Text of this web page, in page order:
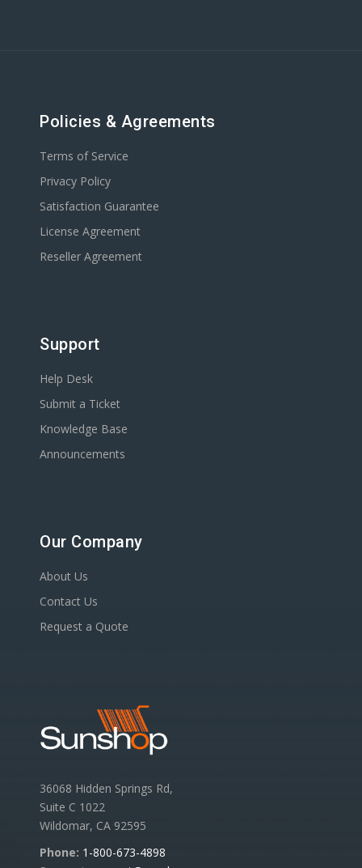
Policies & Agreements
Terms of Service
Privacy Policy
Satisfaction Guarantee
License Agreement
Reseller Agreement
Support
Help Desk
Submit a Ticket
Knowledge Base
Announcements
Our Company
About Us
Contact Us
Request a Quote
36068 Hidden Springs Rd,
Suite C 1022
Wildomar, CA 92595
Phone: 1-800-673-4898